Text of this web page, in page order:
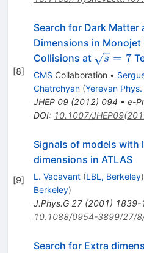
[8]
Search for Dark Matter
Dimensions in Monojet
Collisions at s = 7
CMS Collaboration •
Chatrchyan (Yerevan
JHEP 09(2012) 094 • e-
DOI: 10.1007/
[9]
Signals of models with
dimensions in ATLAS
L. Vacavant (LBL, Berkeley)
Berkeley)
J.Phys.G 27(2001) 1839-
10.1088/0954-3899/27/
Search for Extra